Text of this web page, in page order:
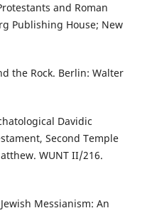
and Roman
Publishing House; New
the Rock. Berlin: Walter
Davidic
Second Temple
WUNT II/216.
Messianism: An